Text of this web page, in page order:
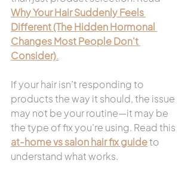
Why Your Hair Suddenly Feels
Different (The Hidden Hormonal
Changes Most People Don't
Consider).
If your hair isn’t responding to
products the way it should, the issue
may not be your routine—it may be
the type of fix you’re using. Read this
at-home vs salon hair fix guide to
understand what works.